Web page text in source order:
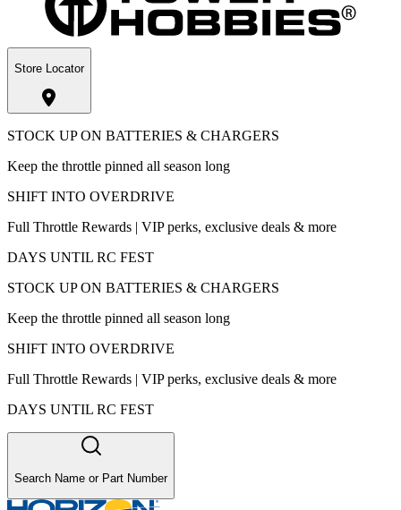
Store Locator
STOCK UP ON BATTERIES & CHARGERS
Keep the throttle pinned all season long
SHIFT INTO OVERDRIVE
Full Throttle Rewards | VIP perks, exclusive deals & more
DAYS UNTIL RC FEST
STOCK UP ON BATTERIES & CHARGERS
Keep the throttle pinned all season long
SHIFT INTO OVERDRIVE
Full Throttle Rewards | VIP perks, exclusive deals & more
DAYS UNTIL RC FEST
Search Name or Part Number